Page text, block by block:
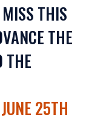
THIS
THE
THE
25TH